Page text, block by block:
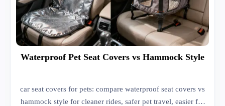
Waterproof Pet Seat Covers vs Hammock Style
car seat covers for pets: compare waterproof seat covers vs
hammock style for cleaner rides, safer pet travel, easier fit,